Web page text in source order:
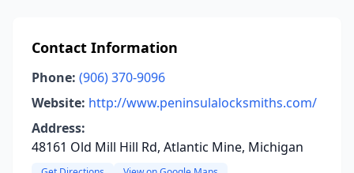
Contact Information
Phone: (906) 370-9096
Website: http://www.peninsulalocksmiths.com/
Address:
48161 Old Mill Hill Rd, Atlantic Mine, Michigan